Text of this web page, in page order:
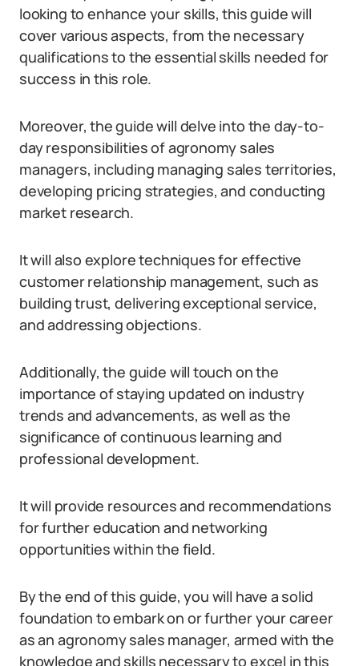
looking to enhance your skills, this guide will
cover various aspects, from the necessary
qualifications to the essential skills needed for
success in this role.
Moreover, the guide will delve into the day-to-
day responsibilities of agronomy sales
managers, including managing sales territories,
developing pricing strategies, and conducting
market research.
It will also explore techniques for effective
customer relationship management, such as
building trust, delivering exceptional service,
and addressing objections.
Additionally, the guide will touch on the
importance of staying updated on industry
trends and advancements, as well as the
significance of continuous learning and
professional development.
It will provide resources and recommendations
for further education and networking
opportunities within the field.
By the end of this guide, you will have a solid
foundation to embark on or further your career
as an agronomy sales manager, armed with the
knowledge and skills necessary to excel in this